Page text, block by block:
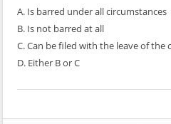
A. Is barred under all circumstances
B. Is not barred at all
C. Can be filed with the leave of the
D. Either B or C